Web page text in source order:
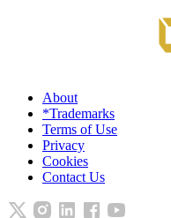
About
*Trademarks
Terms of Use
Privacy
Cookies
Contact Us